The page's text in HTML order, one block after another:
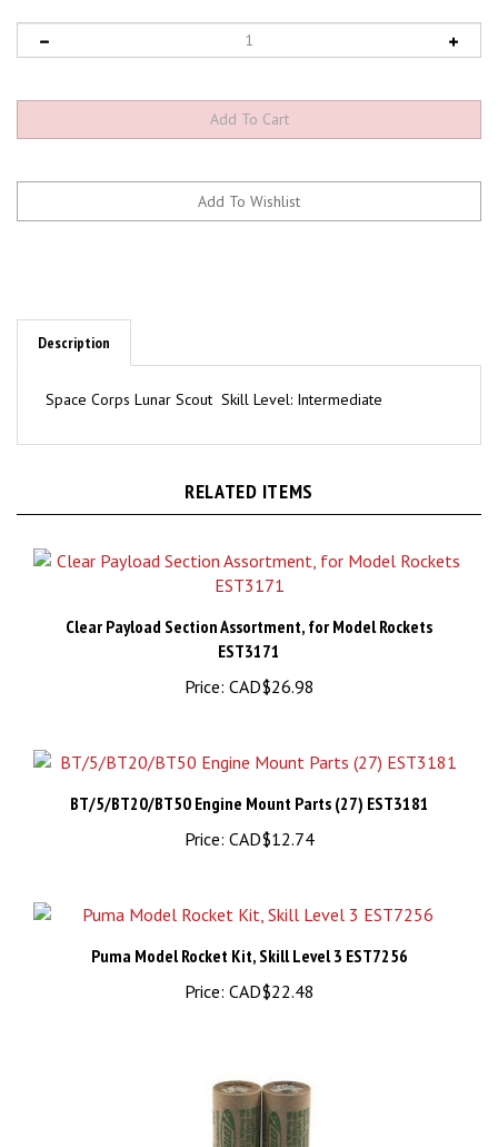
Space Corps Lunar Scout Skill Level: Intermediate
Clear Payload Section Assortment, for Model Rockets
EST3171
Price:CAD$26.98
BT/5/BT20/BT50 Engine Mount Parts (27) EST3181
Price:CAD$12.74
Puma Model Rocket Kit, Skill Level 3 EST7256
Price:CAD$22.48